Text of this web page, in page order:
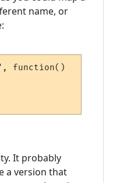
name, or
function()
It probably
a version that